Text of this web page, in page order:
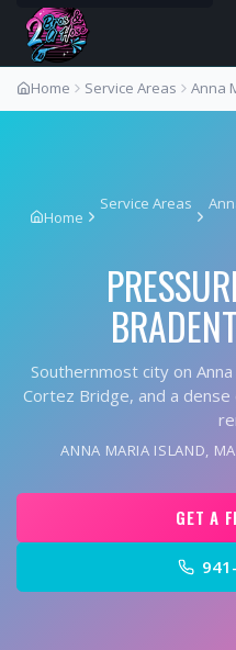
Home Service Areas Anna
Home
Service Areas
Southernmost city on
Cortez Bridge, and a
ANNA MARIA ISLAND,
GET A